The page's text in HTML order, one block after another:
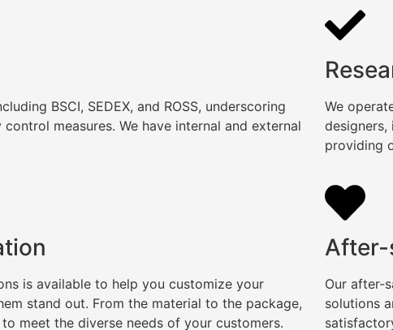
BSCI, SEDEX, and ROSS, underscoring
measures. We have internal and external
We
designers,
providing
is available to help you customize your
stand out. From the material to the package,
meet the diverse needs of your customers.
After-
Our after-
solutions